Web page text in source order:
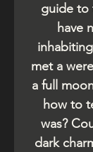
guide to
have
met a
a full
how to
was?
dark